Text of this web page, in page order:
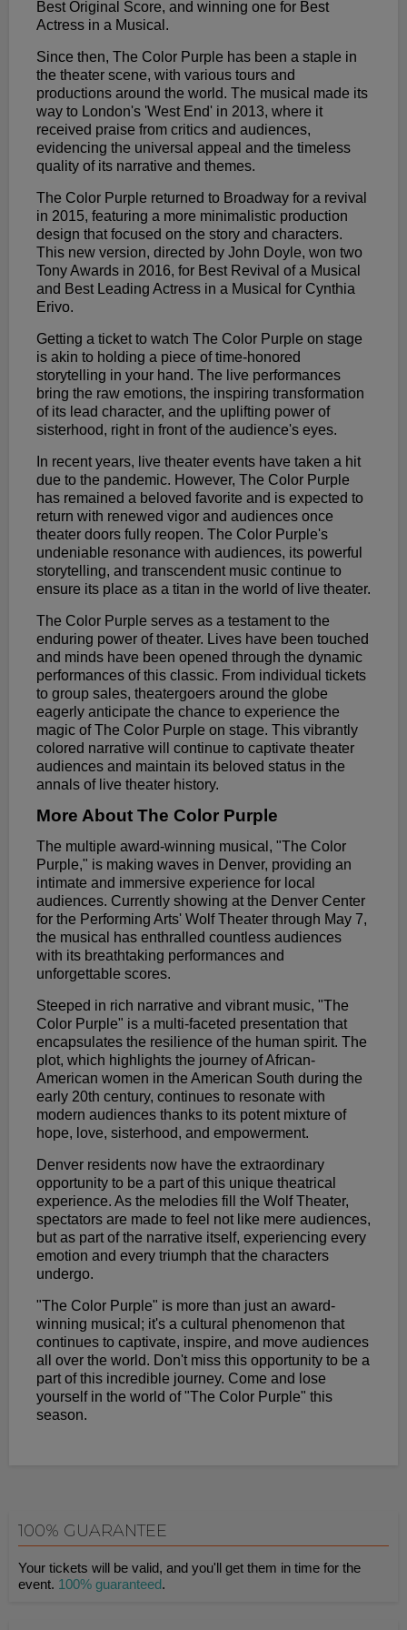
Best Original Score, and winning one for Best
Actress in a Musical.
Since then, The Color Purple has been a staple in
the theater scene, with various tours and
productions around the world. The musical made its
way to London's 'West End' in 2013, where it
received praise from critics and audiences,
evidencing the universal appeal and the timeless
quality of its narrative and themes.
The Color Purple returned to Broadway for a revival
in 2015, featuring a more minimalistic production
design that focused on the story and characters.
This new version, directed by John Doyle, won two
Tony Awards in 2016, for Best Revival of a Musical
and Best Leading Actress in a Musical for Cynthia
Erivo.
Getting a ticket to watch The Color Purple on stage
is akin to holding a piece of time-honored
storytelling in your hand. The live performances
bring the raw emotions, the inspiring transformation
of its lead character, and the uplifting power of
sisterhood, right in front of the audience's eyes.
In recent years, live theater events have taken a hit
due to the pandemic. However, The Color Purple
has remained a beloved favorite and is expected to
return with renewed vigor and audiences once
theater doors fully reopen. The Color Purple's
undeniable resonance with audiences, its powerful
storytelling, and transcendent music continue to
ensure its place as a titan in the world of live theater.
The Color Purple serves as a testament to the
enduring power of theater. Lives have been touched
and minds have been opened through the dynamic
performances of this classic. From individual tickets
to group sales, theatergoers around the globe
eagerly anticipate the chance to experience the
magic of The Color Purple on stage. This vibrantly
colored narrative will continue to captivate theater
audiences and maintain its beloved status in the
annals of live theater history.
More About The Color Purple
The multiple award-winning musical, "The Color
Purple," is making waves in Denver, providing an
intimate and immersive experience for local
audiences. Currently showing at the Denver Center
for the Performing Arts' Wolf Theater through May 7,
the musical has enthralled countless audiences
with its breathtaking performances and
unforgettable scores.
Steeped in rich narrative and vibrant music, "The
Color Purple" is a multi-faceted presentation that
encapsulates the resilience of the human spirit. The
plot, which highlights the journey of African-
American women in the American South during the
early 20th century, continues to resonate with
modern audiences thanks to its potent mixture of
hope, love, sisterhood, and empowerment.
Denver residents now have the extraordinary
opportunity to be a part of this unique theatrical
experience. As the melodies fill the Wolf Theater,
spectators are made to feel not like mere audiences,
but as part of the narrative itself, experiencing every
emotion and every triumph that the characters
undergo.
"The Color Purple" is more than just an award-
winning musical; it's a cultural phenomenon that
continues to captivate, inspire, and move audiences
all over the world. Don't miss this opportunity to be a
part of this incredible journey. Come and lose
yourself in the world of "The Color Purple" this
season.
100% GUARANTEE
Your tickets will be valid, and you'll get them in time for the
event. 100% guaranteed.